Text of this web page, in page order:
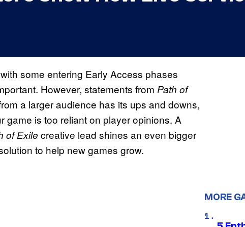
some entering Early Access phases
However, statements from Path of
a larger audience has its ups and downs,
game is too reliant on player opinions. A
of Exile creative lead shines an even bigger
to help new games grow.
MORE